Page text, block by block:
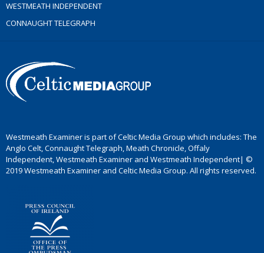
WESTMEATH INDEPENDENT
CONNAUGHT TELEGRAPH
Westmeath Examiner is part of Celtic Media Group which includes: The
Anglo Celt, Connaught Telegraph, Meath Chronicle, Offaly
Independent, Westmeath Examiner and Westmeath Independent| ©
2019 Westmeath Examiner and Celtic Media Group. All rights reserved.